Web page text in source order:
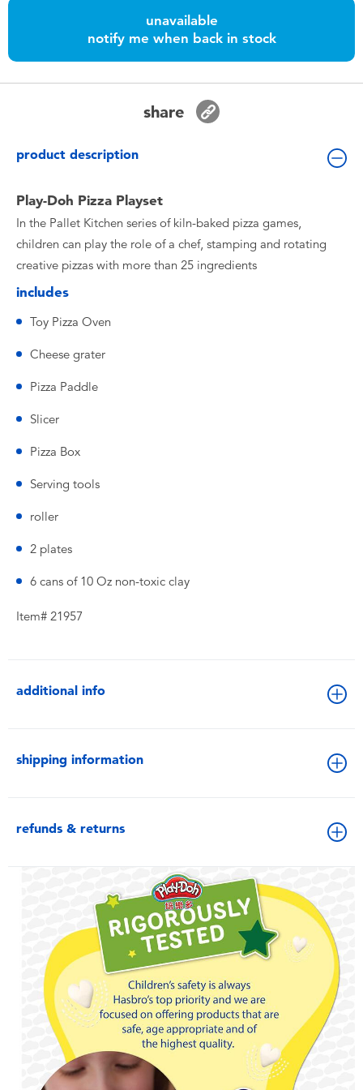
Batteries
Blind Box
Collectible Characters
Lifestyle Products
unavailable
notify me when back in stock
share
product description
Play-Doh Pizza Playset
In the Pallet Kitchen series of kiln-baked pizza games,
children can play the role of a chef, stamping and rotating
creative pizzas with more than 25 ingredients
includes
Toy Pizza Oven
Cheese grater
Pizza Paddle
Slicer
Pizza Box
Serving tools
roller
2 plates
6 cans of 10 Oz non-toxic clay
Item# 21957
additional info
shipping information
refunds & returns